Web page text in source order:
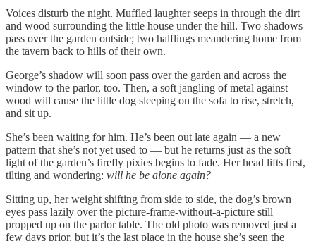
Voices disturb the night. Muffled laughter seeps in through the dirt
and wood surrounding the little house under the hill. Two shadows
pass over the garden outside; two halflings meandering home from
the tavern back to hills of their own.
George’s shadow will soon pass over the garden and across the
window to the parlor, too. Then, a soft jangling of metal against
wood will cause the little dog sleeping on the sofa to rise, stretch,
and sit up.
She’s been waiting for him. He’s been out late again — a new
pattern that she’s not yet used to — but he returns just as the soft
light of the garden’s firefly pixies begins to fade. Her head lifts first,
tilting and wondering: will he be alone again?
Sitting up, her weight shifting from side to side, the dog’s brown
eyes pass lazily over the picture-frame-without-a-picture still
propped up on the parlor table. The old photo was removed just a
few days prior, but it’s the last place in the house she’s seen the